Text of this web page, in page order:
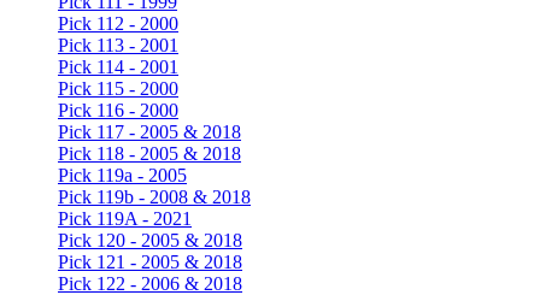
Pick 112 - 2000
Pick 113 - 2001
Pick 114 - 2001
Pick 115 - 2000
Pick 116 - 2000
Pick 117 - 2005 & 2018
Pick 118 - 2005 & 2018
Pick 119a - 2005
Pick 119b - 2008 & 2018
Pick 119A - 2021
Pick 120 - 2005 & 2018
Pick 121 - 2005 & 2018
Pick 122 - 2006 & 2018